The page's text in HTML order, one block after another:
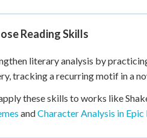
Reading Skills
literary analysis by
tracking a recurring motif in a
these skills to works like
andCharacter Analysis in